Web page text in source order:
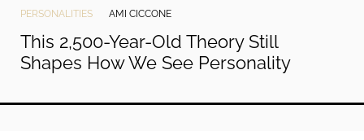
PERSONALITIES AMI CICCONE
This 2,500-Year-Old Theory Still
Shapes How We See Personality